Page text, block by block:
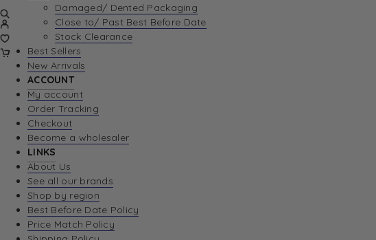
Damaged/ Dented Packaging
Close to/ Past Best Before Date
Stock Clearance
Best Sellers
New Arrivals
ACCOUNT
My account
Order Tracking
Checkout
Become a wholesaler
LINKS
About Us
See all our brands
Shop by region
Best Before Date Policy
Price Match Policy